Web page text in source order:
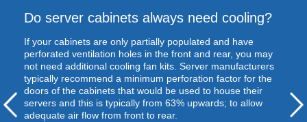
Do server cabinets always need cooling?
If your cabinets are only partially populated and have
perforated ventilation holes in the front and rear, you may
not need additional cooling fan kits. Server manufacturers
typically recommend a minimum perforation factor for the
doors of the cabinets that would be used to house their
servers and this is typically from 63% upwards; to allow
adequate air flow from front to rear.